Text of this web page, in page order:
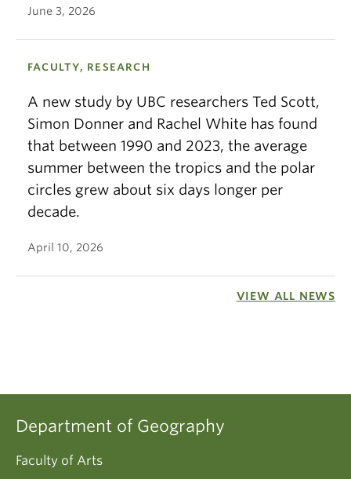
June 3, 2026
FACULTY, RESEARCH
A new study by UBC researchers Ted Scott,
Simon Donner and Rachel White has found
that between 1990 and 2023, the average
summer between the tropics and the polar
circles grew about six days longer per
decade.
April 10, 2026
VIEW ALL NEWS
Department of Geography
Faculty of Arts